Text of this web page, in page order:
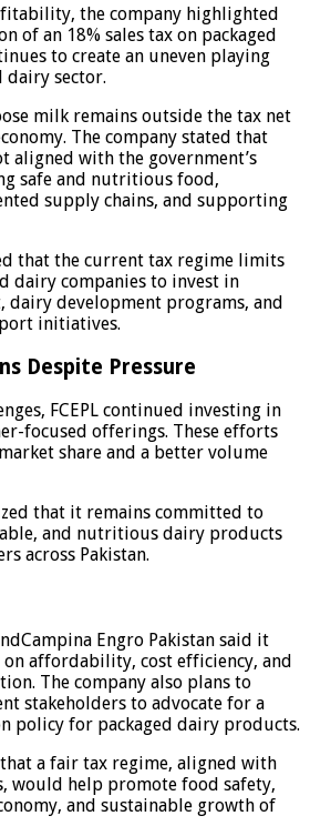
the company highlighted
of an 18% sales tax on packaged
to create an uneven playing
sector.
milk remains outside the tax net
The company stated that
aligned with the government’s
safe and nutritious food,
supply chains, and supporting
that the current tax regime limits
dairy companies to invest in
dairy development programs, and
initiatives.
Despite Pressure
FCEPL continued investing in
focused offerings. These efforts
share and a better volume
that it remains committed to
and nutritious dairy products
across Pakistan.
Engro Pakistan said it
affordability, cost efficiency, and
The company also plans to
stakeholders to advocate for a
policy for packaged dairy products.
a fair tax regime, aligned with
would help promote food safety,
and sustainable growth of